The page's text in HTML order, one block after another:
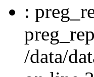
:
/data/